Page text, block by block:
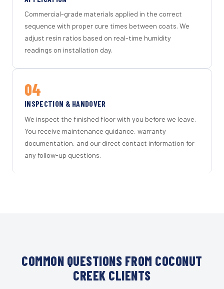
Commercial-grade materials applied in the correct
sequence with proper cure times between coats. We
adjust resin ratios based on real-time humidity
readings on installation day.
04
INSPECTION & HANDOVER
We inspect the finished floor with you before we leave.
You receive maintenance guidance, warranty
documentation, and our direct contact information for
any follow-up questions.
COMMON QUESTIONS FROM COCONUT
CREEK CLIENTS